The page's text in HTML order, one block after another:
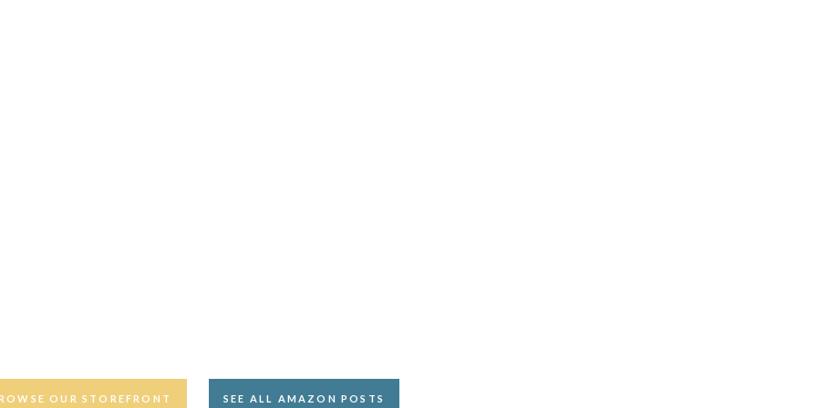
OUR STOREFRONT SEE ALL AMAZON POSTS